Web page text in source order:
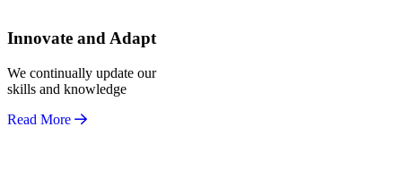
Innovate and Adapt
We continually update our
skills and knowledge
Read More